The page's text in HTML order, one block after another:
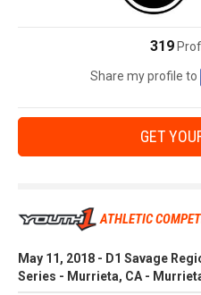
319
Share my profile to
GET
ATHLETIC
May 11, 2018 - D1 Savage
Series - Murrieta, CA -